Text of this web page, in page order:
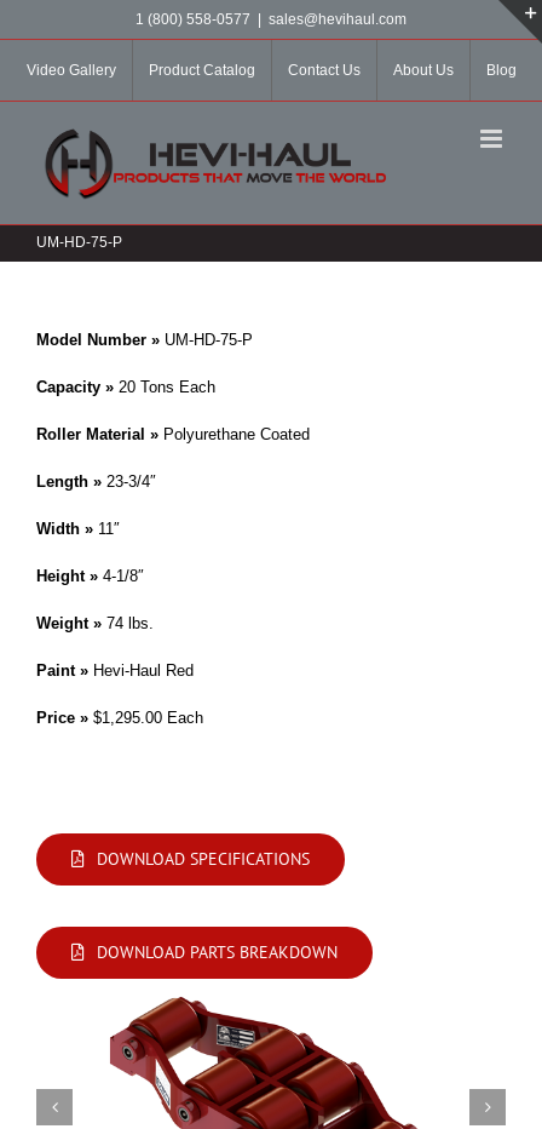
1 (800) 558-0577 sales@hevihaul.com
Video Gallery Product Catalog Contact Us About Us Blog
UM-HD-75-P
Model Number » UM-HD-75-P
Capacity » 20 Tons Each
Roller Material » Polyurethane Coated
Length » 23-3/4″
Width » 11″
Height » 4-1/8″
Weight » 74 lbs.
Paint » Hevi-Haul Red
Price » $1,295.00 Each
DOWNLOAD SPECIFICATIONS
DOWNLOAD PARTS BREAKDOWN